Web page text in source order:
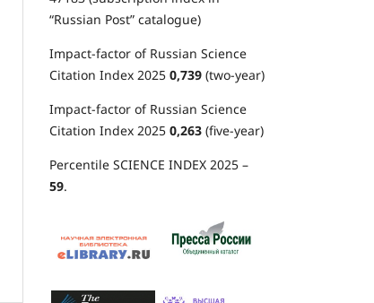
“Russian Post” catalogue)
Impact-factor of Russian Science
Citation Index 2025 0,739 (two-year)
Impact-factor of Russian Science
Citation Index 2025 0,263 (five-year)
Percentile SCIENCE INDEX 2025 –
59.